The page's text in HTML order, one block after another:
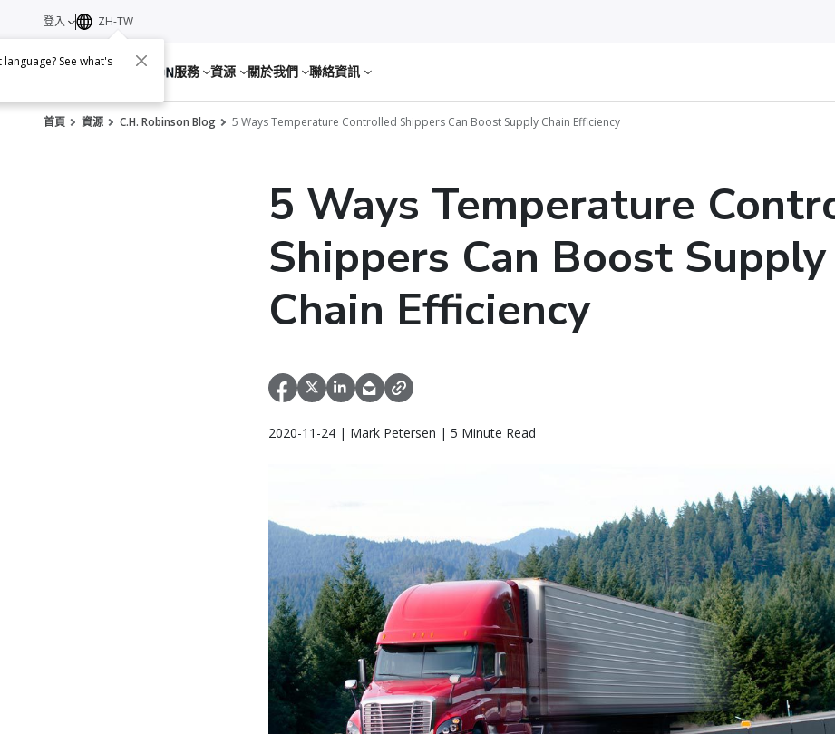
服務 資源 關於我們 聯絡資訊
登入 ZH-TW
See what's
首頁 資源 C.H. Robinson Blog 5 Ways Temperature Controlled Shippers Can Boost Supply Chain Efficiency
5 Ways Temperature
Shippers Can Boost Supply
Chain Efficiency
2020-11-24 | Mark Petersen | 5 Minute Read